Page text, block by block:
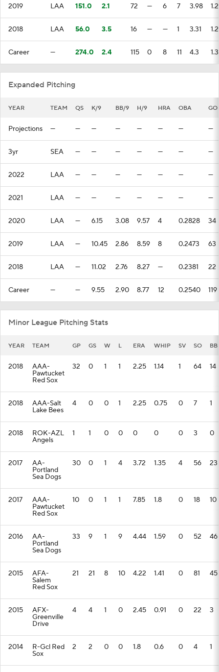
2019 LAA 151.0 2.1 72 — 6 7 3.98
2018 LAA 56.0 3.5 16 — — 1 3.31
Career — 274.0 2.4 115 0 8 11 4.3 1.3
Expanded Pitching
YEAR TEAM QS K/9 BB/9 H/9 HRA OBA GO
Projections — — — — — — — —
3yr SEA — — — — — — —
2022 LAA — — — — — — —
2021 LAA — — — — — — —
2020 LAA — 6.15 3.08 9.57 4 0.2828 34
2019 LAA — 10.45 2.86 8.59 8 0.2473 63
2018 LAA — 11.02 2.76 8.27 — 0.2381 22
Career — — 9.55 2.90 8.77 12 0.2540 119
Minor League Pitching Stats
YEAR TEAM GP GS W L ERA WHIP SV SO BB
2018 AAA-
Pawtucket
Red Sox
32 0 1 1 2.25 1.14 1 64 14
2018 AAA-Salt
Lake Bees
4 0 0 1 2.25 0.75 0 7 1
2018 ROK-AZL
Angels
1 1 0 0 0 0 0 3 0
2017 AA-
Portland
Sea Dogs
30 0 1 4 3.72 1.35 4 56 23
2017 AAA-
Pawtucket
Red Sox
10 0 1 1 7.85 1.8 0 18 10
2016 AA-
Portland
Sea Dogs
33 9 1 9 4.44 1.59 0 52 46
2015 AFA-
Salem
Red Sox
21 21 8 10 4.22 1.41 0 81 45
2015 AFX-
Greenville
Drive
4 4 1 0 2.45 0.91 0 22 3
2014 R-Gcl Red
Sox
2 2 0 0 1.8 0.6 0 4 1